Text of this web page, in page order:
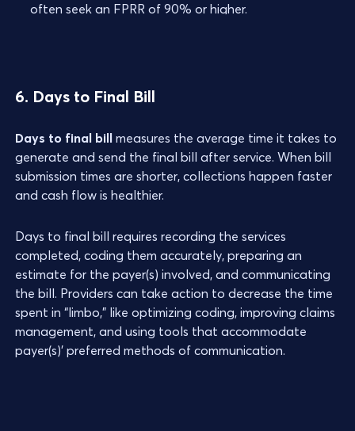
often seek an FPRR of 90% or higher.
6. Days to Final Bill
Days to final bill measures the average time it takes to
generate and send the final bill after service. When bill
submission times are shorter, collections happen faster
and cash flow is healthier.
Days to final bill requires recording the services
completed, coding them accurately, preparing an
estimate for the payer(s) involved, and communicating
the bill. Providers can take action to decrease the time
spent in “limbo,” like optimizing coding, improving claims
management, and using tools that accommodate
payer(s)’ preferred methods of communication.